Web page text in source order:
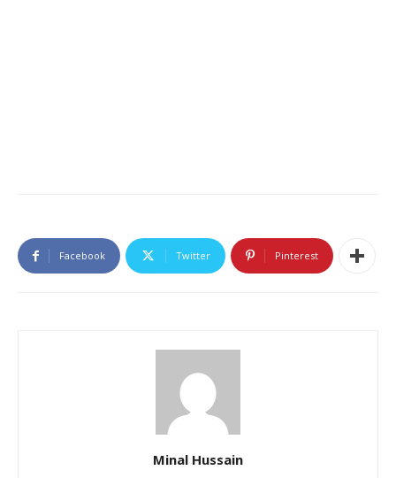
Facebook Twitter Pinterest
Minal Hussain